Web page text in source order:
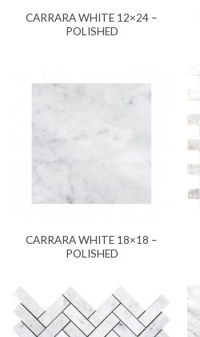
CARRARA WHITE 12×24 –
POLISHED
CARRARA WHITE 18×18 –
POLISHED